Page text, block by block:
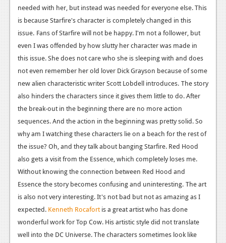
TV
News
Reviews
Features
Movies
News
Reviews
Comics
News
Reviews
Features
needed with her, but instead was needed for everyone else. This
is because Starfire's character is completely changed in this
issue. Fans of Starfire will not be happy. I'm not a follower, but
even I was offended by how slutty her character was made in
this issue. She does not care who she is sleeping with and does
not even remember her old lover Dick Grayson because of some
new alien characteristic writer Scott Lobdell introduces. The story
also hinders the characters since it gives them little to do. After
the break-out in the beginning there are no more action
sequences. And the action in the beginning was pretty solid. So
why am I watching these characters lie on a beach for the rest of
the issue? Oh, and they talk about banging Starfire. Red Hood
also gets a visit from the Essence, which completely loses me.
Without knowing the connection between Red Hood and
Essence the story becomes confusing and uninteresting. The art
is also not very interesting. It's not bad but not as amazing as I
expected. Kenneth Rocafortis a great artist who has done
wonderful work for Top Cow. His artistic style did not translate
well into the DC Universe. The characters sometimes look like